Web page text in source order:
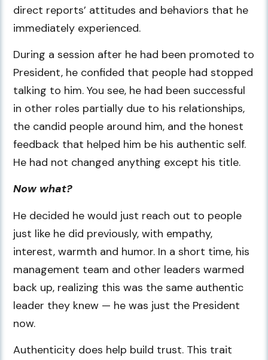
direct reports’ attitudes and behaviors that he
immediately experienced.
During a session after he had been promoted to
President, he confided that people had stopped
talking to him. You see, he had been successful
in other roles partially due to his relationships,
the candid people around him, and the honest
feedback that helped him be his authentic self.
He had not changed anything except his title.
Now what?
He decided he would just reach out to people
just like he did previously, with empathy,
interest, warmth and humor. In a short time, his
management team and other leaders warmed
back up, realizing this was the same authentic
leader they knew — he was just the President
now.
Authenticity does help build trust. This trait